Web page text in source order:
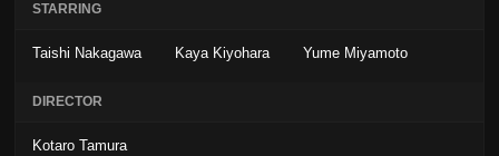
STARRING
Taishi Nakagawa Kaya Kiyohara Yume Miyamoto
DIRECTOR
Kotaro Tamura